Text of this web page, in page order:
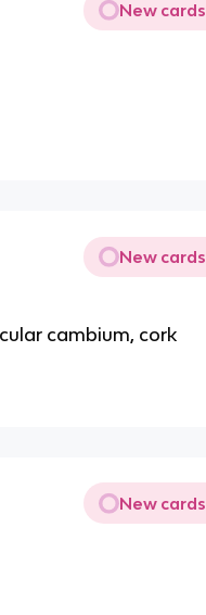
New cards
New cards
cambium, cork
New cards